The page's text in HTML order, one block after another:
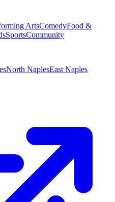
ArtsComedyFood &
SportsCommunity
North NaplesEast Naples